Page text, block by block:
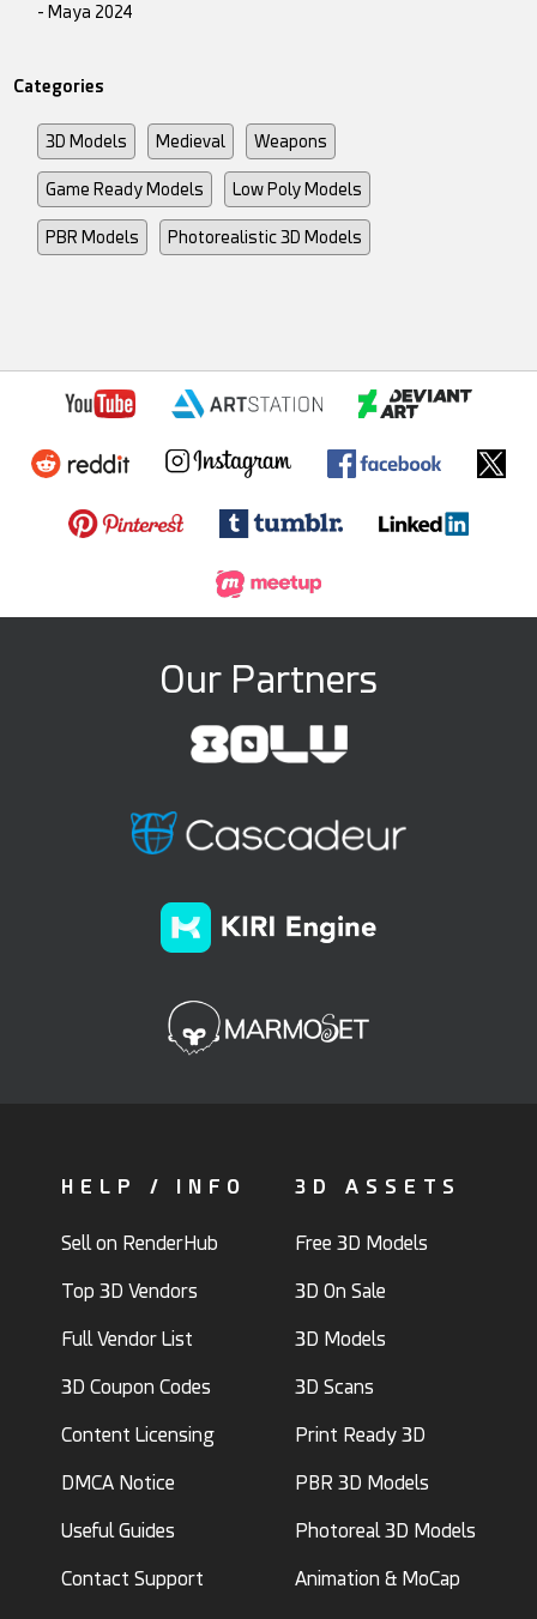
- Maya 2024
Categories
3D Models Medieval Weapons
Game Ready Models Low Poly Models
PBR Models Photorealistic 3D Models
Our Partners
HELP / INFO
Sell on RenderHub
Top 3D Vendors
Full Vendor List
3D Coupon Codes
Content Licensing
DMCA Notice
Useful Guides
Contact Support
3D ASSETS
Free 3D Models
3D On Sale
3D Models
3D Scans
Print Ready 3D
PBR 3D Models
Photoreal 3D Models
Animation & MoCap